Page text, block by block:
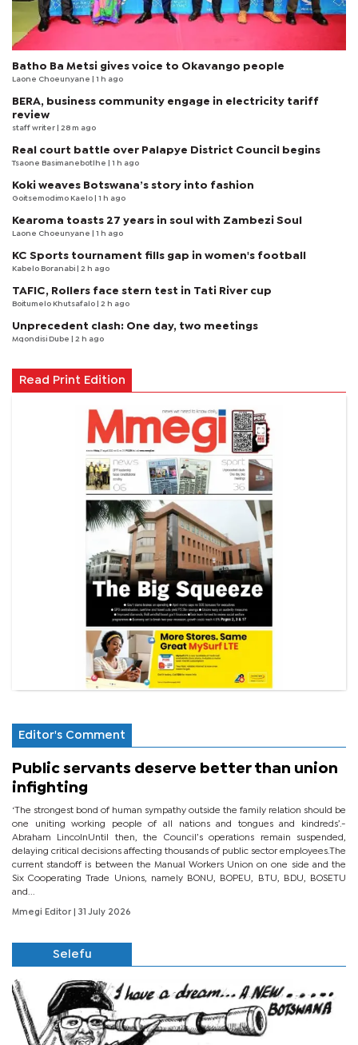
Batho Ba Metsi gives voice to Okavango people
Laone Choeunyane | 1 h ago
BERA, business community engage in electricity tariff
review
staff writer | 28 m ago
Real court battle over Palapye District Council begins
Tsaone Basimanebotlhe | 1 h ago
Koki weaves Botswana’s story into fashion
Goitsemodimo Kaelo | 1 h ago
Kearoma toasts 27 years in soul with Zambezi Soul
Laone Choeunyane | 1 h ago
KC Sports tournament fills gap in women's football
Kabelo Boranabi | 2 h ago
TAFIC, Rollers face stern test in Tati River cup
Boitumelo Khutsafalo | 2 h ago
Unprecedent clash: One day, two meetings
Mqondisi Dube | 2 h ago
Read Print Edition
Editor's Comment
Public servants deserve better than union
infighting
‘The strongest bond of human sympathy outside the family relation should be
one uniting working people of all nations and tongues and kindreds’.-
Abraham LincolnUntil then, the Council’s operations remain suspended,
delaying critical decisions affecting thousands of public sector employees.The
current standoff is between the Manual Workers Union on one side and the
Six Cooperating Trade Unions, namely BONU, BOPEU, BTU, BDU, BOSETU
and...
Mmegi Editor | 31 July 2026
Selefu